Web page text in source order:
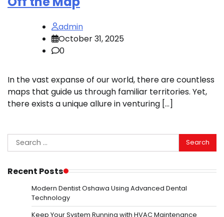
admin
October 31, 2025
0
In the vast expanse of our world, there are countless
maps that guide us through familiar territories. Yet,
there exists a unique allure in venturing […]
Search
for:
Recent Posts
Modern Dentist Oshawa Using Advanced Dental
Technology
Keep Your System Running with HVAC Maintenance